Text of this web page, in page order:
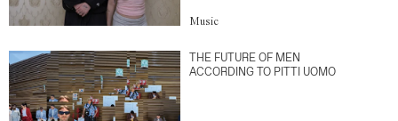
Music
THE FUTURE OF MEN
ACCORDING TO PITTI UOMO